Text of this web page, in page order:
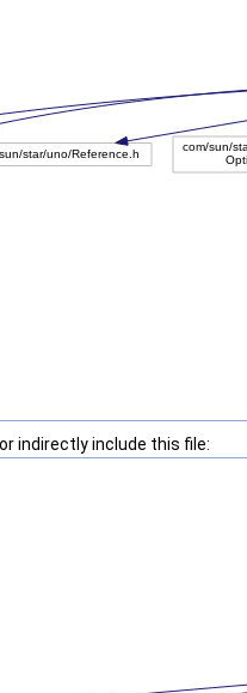
indirectly include this file: